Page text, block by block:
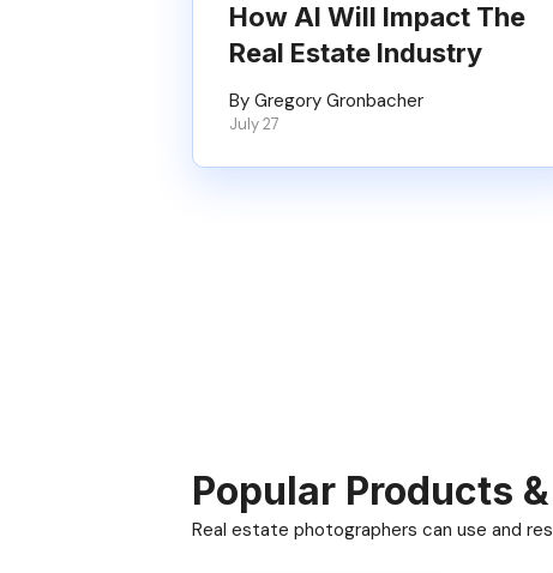
How AI Will Impact The
Real Estate Industry
By Gregory Gronbacher
July 27
Popular Products
Real estate photographers can use and